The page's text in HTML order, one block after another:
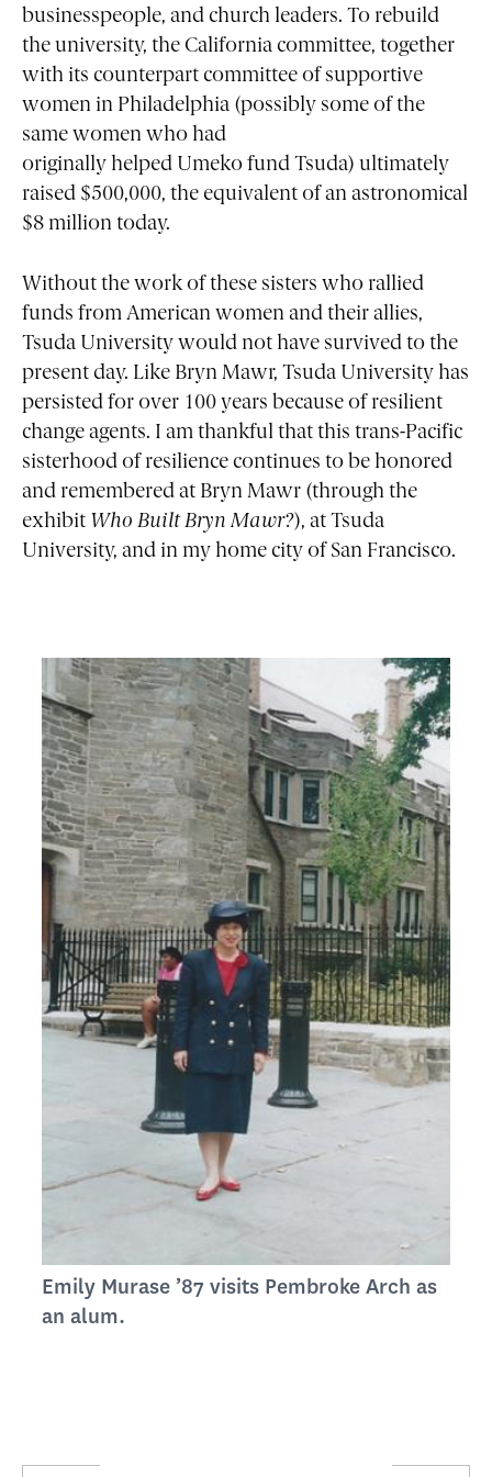
businesspeople, and church leaders. To rebuild
the university, the California committee, together
with its counterpart committee of supportive
women in Philadelphia (possibly some of the
same women who had
originally helped Umeko fund Tsuda) ultimately
raised $500,000, the equivalent of an astronomical
$8 million today.
Without the work of these sisters who rallied
funds from American women and their allies,
Tsuda University would not have survived to the
present day. Like Bryn Mawr, Tsuda University has
persisted for over 100 years because of resilient
change agents. I am thankful that this trans-Pacific
sisterhood of resilience continues to be honored
and remembered at Bryn Mawr (through the
exhibit Who Built Bryn Mawr?), at Tsuda
University, and in my home city of San Francisco.
Emily Murase ’87 visits Pembroke Arch as
an alum.